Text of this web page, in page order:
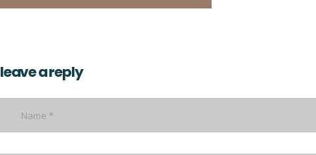
leave a reply